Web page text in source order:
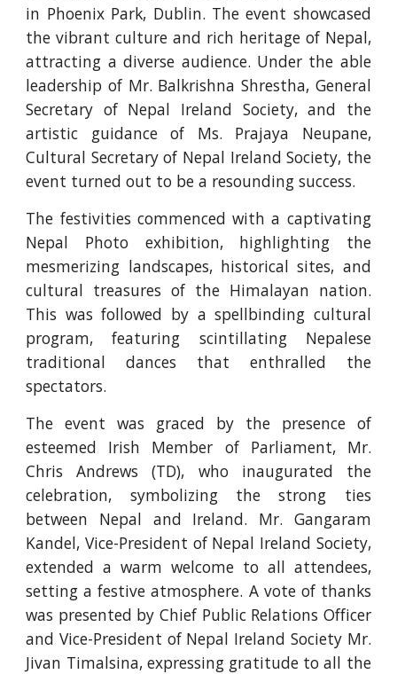
in Phoenix Park, Dublin. The event showcased
the vibrant culture and rich heritage of Nepal,
attracting a diverse audience. Under the able
leadership of Mr. Balkrishna Shrestha, General
Secretary of Nepal Ireland Society, and the
artistic guidance of Ms. Prajaya Neupane,
Cultural Secretary of Nepal Ireland Society, the
event turned out to be a resounding success.
The festivities commenced with a captivating
Nepal Photo exhibition, highlighting the
mesmerizing landscapes, historical sites, and
cultural treasures of the Himalayan nation.
This was followed by a spellbinding cultural
program, featuring scintillating Nepalese
traditional dances that enthralled the
spectators.
The event was graced by the presence of
esteemed Irish Member of Parliament, Mr.
Chris Andrews (TD), who inaugurated the
celebration, symbolizing the strong ties
between Nepal and Ireland. Mr. Gangaram
Kandel, Vice-President of Nepal Ireland Society,
extended a warm welcome to all attendees,
setting a festive atmosphere. A vote of thanks
was presented by Chief Public Relations Officer
and Vice-President of Nepal Ireland Society Mr.
Jivan Timalsina, expressing gratitude to all the